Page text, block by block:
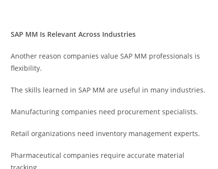
SAP MM Is Relevant Across Industries
Another reason companies value SAP MM professionals is
flexibility.
The skills learned in SAP MM are useful in many industries.
Manufacturing companies need procurement specialists.
Retail organizations need inventory management experts.
Pharmaceutical companies require accurate material